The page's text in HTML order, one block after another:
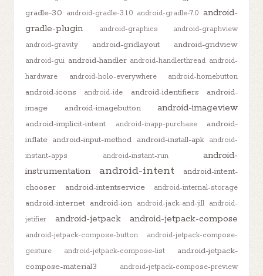
gradle-3.0 android-gradle-3.1.0 android-gradle-7.0 android-
gradle-plugin
android-graphics
android-graphview
android-gravity
android-gridlayout android-gridview
android-gui android-handler android-handlerthread android-
hardware
android-holo-everywhere android-homebutton
android-icons android-ide android-identifiers
android-
image
android-imagebutton android-imageview
android-implicit-intent android-inapp-purchase
android-
inflate android-input-method android-install-apk
android-
instant-apps
android-instant-run
android-
instrumentation
android-intent
android-intent-
chooser
android-intentservice android-internal-storage
android-internet android-ion android-jack-and-jill
android-
jetifier
android-jetpack android-jetpack-compose
android-jetpack-compose-button
android-jetpack-compose-
gesture
android-jetpack-compose-list
android-jetpack-
compose-material3
android-jetpack-compose-preview